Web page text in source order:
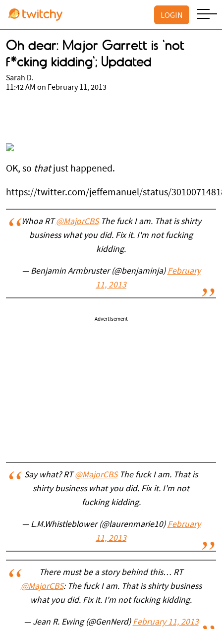
LOGIN
Oh dear: Major Garrett is 'not
f*cking kidding'; Updated
Sarah D.
11:42 AM on February 11, 2013
OK, so thatjust happened.
https://twitter.com/jeffemanuel/status/
Whoa RT@MajorCBSThe fuck I am. That is shirty
business what you did. Fix it. I'm not fucking
kidding.
— Benjamin Armbruster (@benjaminja) February
11, 2013
Advertisement
Say what? RT@MajorCBSThe fuck I am. That is
shirty business what you did. Fix it. I'm not
fucking kidding.
— L.M.Whistleblower (@laurenmarie10) February
11, 2013
There must be a story behind this… RT
@MajorCBS: The fuck I am. That is shirty business
what you did. Fix it. I'm not fucking kidding.
— Jean R. Ewing (@GenNerd) February 11, 2013